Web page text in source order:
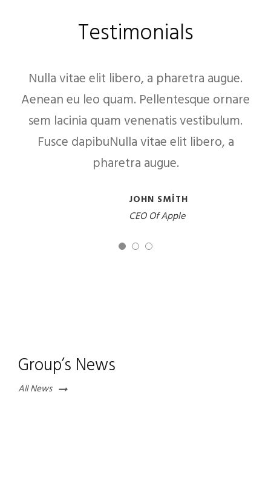
Testimonials
Nulla vitae elit libero, a pharetra augue.
Aenean eu leo quam. Pellentesque ornare
sem lacinia quam venenatis vestibulum.
Fusce dapibuNulla vitae elit libero, a
pharetra augue.
JOHN SMITH
CEO Of Apple
Group’s News
All News